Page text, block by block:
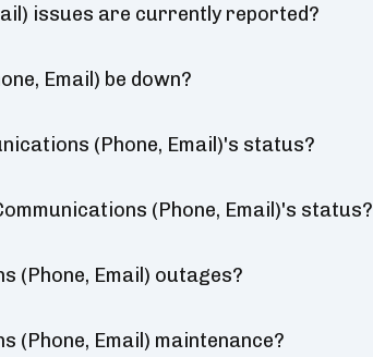
issues are currently reported?
Email) be down?
(Phone, Email)'s status?
(Phone, Email)'s status?
(Phone, Email) outages?
(Phone, Email) maintenance?